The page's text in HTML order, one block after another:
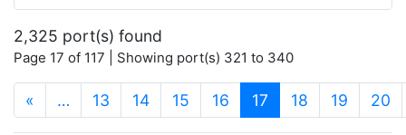
2,325 port(s) found
Page 17 of 117 | Showing port(s) 321 to 340
« … 13 14 15 16 17 (current)
18 19 20